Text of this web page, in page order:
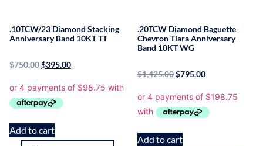
.10TCW/23 Diamond Stacking
Anniversary Band 10KT TT
$750.00$395.00
Add to cart
.20TCW Diamond Baguette
Chevron Tiara Anniversary
Band 10KT WG
$1,425.00$795.00
Add to cart